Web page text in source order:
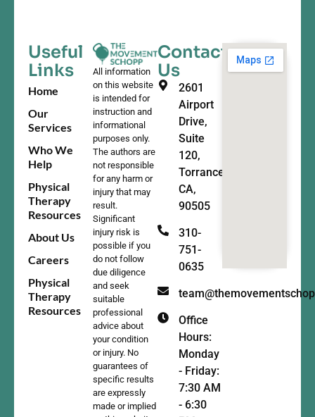
All information
on this website
is intended for
instruction and
informational
purposes only.
The authors are
not responsible
for any harm or
injury that may
result.
Significant
injury risk is
possible if you
do not follow
due diligence
and seek
suitable
professional
advice about
your condition
or injury. No
guarantees of
specific results
are expressly
made or implied
Useful
Links
Home
Our
Services
Who We
Help
Physical
Therapy
Resources
About Us
Careers
Physical
Therapy
Resources
Contact
Us
2601
Airport
Drive,
Suite
120,
Torrance,
CA,
90505
310-
751-
0635
Office
Hours:
Monday
- Friday:
7:30 AM
- 6:30